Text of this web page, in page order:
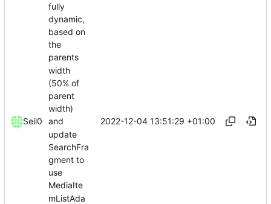
Seil0
fully
dynamic,
based on
the
parents
width
(50% of
parent
width)
and
update
SearchFra
gment to
use
MediaIte
mListAda
2022-12-04 13:51:29 +01:00